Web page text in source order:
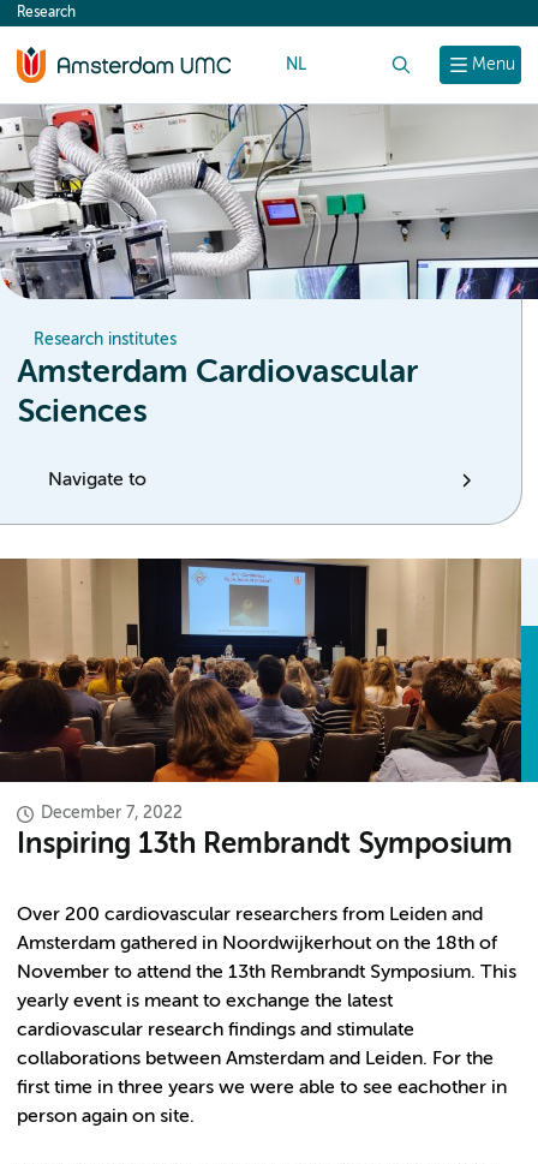
content
Menu
Research
NL
Research institutes
Amsterdam Cardiovascular
Sciences
Navigate to
December 7, 2022
Inspiring 13th Rembrandt Symposium
Over 200 cardiovascular researchers from Leiden and
Amsterdam gathered in Noordwijkerhout on the 18th of
November to attend the 13th Rembrandt Symposium. This
yearly event is meant to exchange the latest
cardiovascular research findings and stimulate
collaborations between Amsterdam and Leiden. For the
first time in three years we were able to see eachother in
person again on site.